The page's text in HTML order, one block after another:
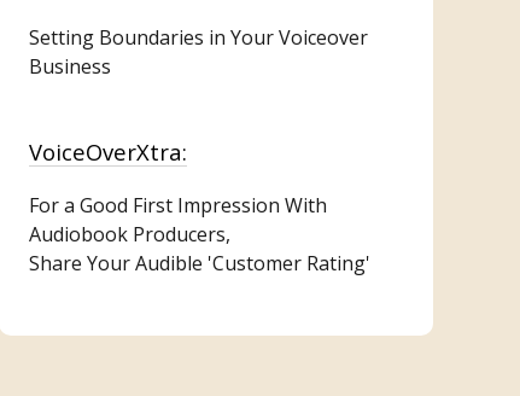
Setting Boundaries in Your Voiceover
Business
VoiceOverXtra:
For a Good First Impression With
Audiobook Producers,
Share Your Audible 'Customer Rating'